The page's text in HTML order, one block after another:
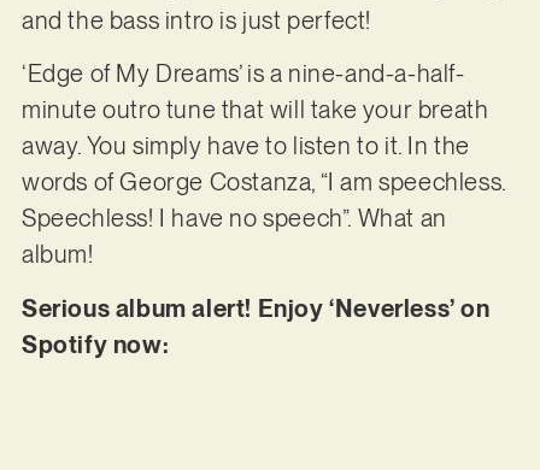
and the bass intro is just perfect!
‘Edge of My Dreams’ is a nine-and-a-half-
minute outro tune that will take your breath
away. You simply have to listen to it. In the
words of George Costanza, “I am speechless.
Speechless! I have no speech”. What an
album!
Serious album alert! Enjoy ‘Neverless’ on
Spotify now: